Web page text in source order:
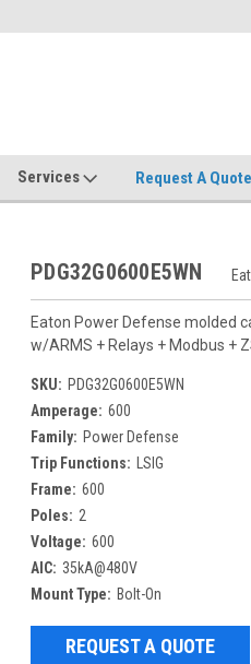
Services Request A Quote
PDG32G0600E5WN
Eaton Power Defense molded
w/ARMS + Relays + Modbus +
SKU: PDG32G0600E5WN
Amperage: 600
Family: Power Defense
Trip Functions:
LSIG
Frame: 600
Poles: 2
Voltage: 600
AIC: 35kA@480V
Mount Type: Bolt-On
REQUEST A QUOTE